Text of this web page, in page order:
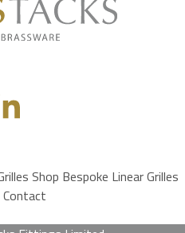
Shop Bespoke Linear Grilles
Contact